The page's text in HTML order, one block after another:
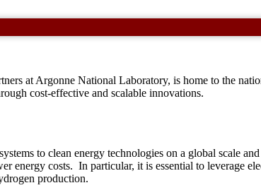
at Argonne National Laboratory, is home to the
cost-effective and scalable innovations.
to clean energy technologies on a global scale
energy costs. In particular, it is essential to leverage
production.